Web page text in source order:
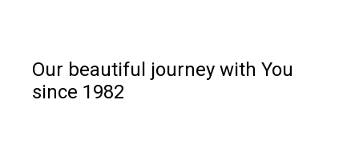
Our beautiful journey with You
since 1982